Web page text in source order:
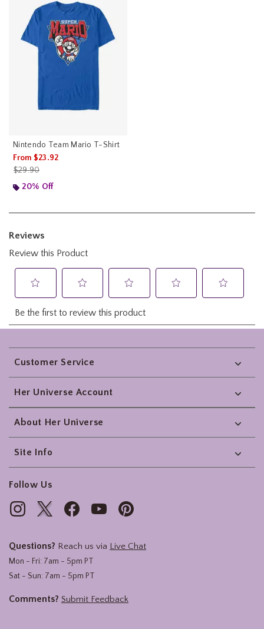
Nintendo Team Mario T-Shirt
From $23.92
is sales price, the original price is
$29.90
20% Off
Footer
Customer Service
Her Universe Account
About Her Universe
Site Info
Follow Us
Questions? Reach us via Live Chat
Mon - Fri: 7am - 5pm PT
Sat - Sun: 7am - 5pm PT
Comments? Submit Feedback